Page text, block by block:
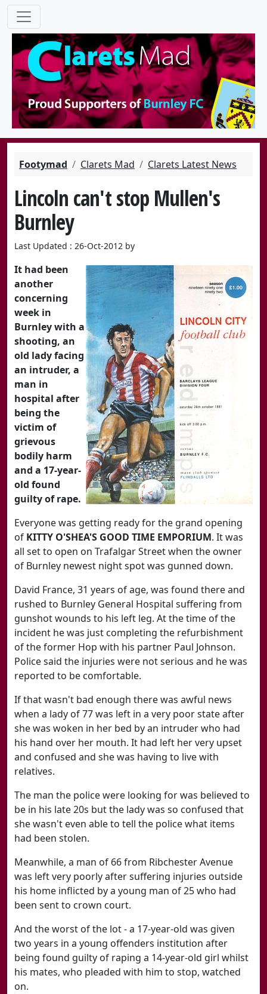
Footymad Clarets Mad Clarets Latest News
Lincoln can't stop Mullen's
Burnley
Last Updated : 26-Oct-2012 by
It had been
another
concerning
week in
Burnley with a
shooting, an
old lady facing
an intruder, a
man in
hospital after
being the
victim of
grievous
bodily harm
and a 17-year-
old found
guilty of rape.
Everyone was getting ready for the grand opening
of KITTY O'SHEA'S GOOD TIME EMPORIUM. It was
all set to open on Trafalgar Street when the owner
of Burnley newest night spot was gunned down.
David France, 31 years of age, was found there and
rushed to Burnley General Hospital suffering from
gunshot wounds to his left leg. At the time of the
incident he was just completing the refurbishment
of the former Hop with his partner Paul Johnson.
Police said the injuries were not serious and he was
reported to be comfortable.
If that wasn't bad enough there was awful news
when a lady of 77 was left in a very poor state after
she was woken in her bed by an intruder who had
his hand over her mouth. It had left her very upset
and confused and she was having to live with
relatives.
The man the police were looking for was believed to
be in his late 20s but the lady was so confused that
she wasn't even able to tell the police what items
had been stolen.
Meanwhile, a man of 66 from Ribchester Avenue
was left very poorly after suffering injuries outside
his home inflicted by a young man of 25 who had
been sent to crown court.
And the worst of the lot - a 17-year-old was given
two years in a young offenders institution after
being found guilty of raping a 14-year-old girl whilst
his mates, who pleaded with him to stop, watched
on.